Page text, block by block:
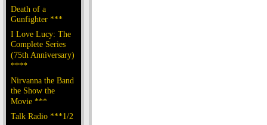
Death of a
Gunfighter ***
I Love Lucy: The
Complete Series
(75th Anniversary)
****
Nirvanna the Band
the Show the
Movie ***
Talk Radio ***1/2